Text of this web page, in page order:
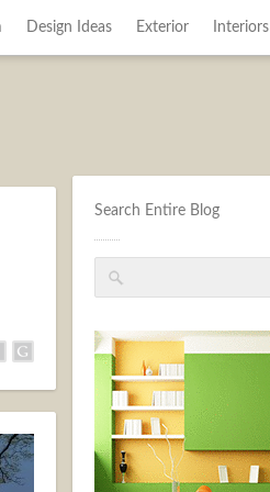
Design Ideas Exterior Interiors
Search Entire Blog